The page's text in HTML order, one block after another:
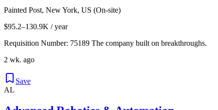
Painted Post, New York, US (On-site)
$95.2–130.9K / year
Requisition Number: 75189 The company built on breakthroughs.
2 wk. ago
Save
AL